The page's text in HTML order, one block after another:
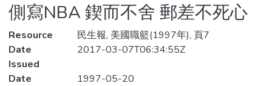
Statistics
側寫NBA 鍥而不舍 郵差不死心
Resource
民生報, 美國職籃(1997年), 頁7
Date
Issued
2017-03-07T06:34:55Z
Date
1997-05-20